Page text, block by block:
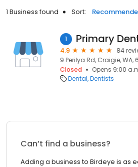
1 Business found Sort:
1 Primary
4.9
84
9 Perilya Rd, Craigie, WA,
Closed
Opens 9:00
Dental Dentists
Can’t find a business?
Adding a business to Birdeye is as